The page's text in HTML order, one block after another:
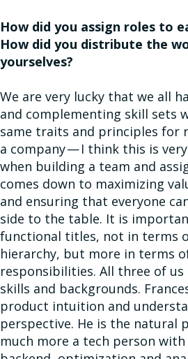
How did you assign roles to
How did you distribute the
yourselves?
We are very lucky that we all
and complementing skill sets
same traits and principles for
a company — I think this is
when building a team and
comes down to maximizing
and ensuring that everyone
side to the table. It is
functional titles, not in terms
hierarchy, but more in terms
responsibilities. All three of
skills and backgrounds.
product intuition and
perspective. He is the natural
much more a tech person